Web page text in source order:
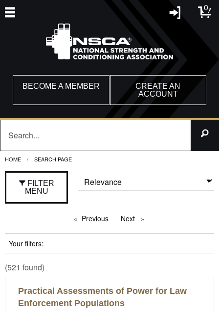
0
BECOME A MEMBER
CREATE AN
ACCOUNT
HOME CURRENT:
SEARCH PAGE
FILTER
MENU
Previous pageNext page
Your filters:
(521 found)
Practical Assessments of Power for Law
Enforcement Populations